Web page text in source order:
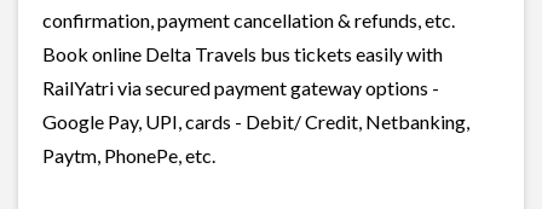
confirmation, payment cancellation & refunds, etc.
Book online Delta Travels bus tickets easily with
RailYatri via secured payment gateway options -
Google Pay, UPI, cards - Debit/ Credit, Netbanking,
Paytm, PhonePe, etc.